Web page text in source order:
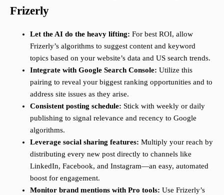
Frizerly
Let the AI do the heavy lifting: For best ROI, allow
Frizerly’s algorithms to suggest content and keyword
topics based on your website’s data and US search trends.
Integrate with Google Search Console: Utilize this
pairing to reveal your biggest ranking opportunities and to
address site issues as they arise.
Consistent posting schedule: Stick with weekly or daily
publishing to signal relevance and recency to Google
algorithms.
Leverage social sharing features: Multiply your reach by
distributing every new post directly to channels like
LinkedIn, Facebook, and Instagram—an easy, automated
boost for engagement.
Monitor brand mentions with Pro tools: Use Frizerly’s